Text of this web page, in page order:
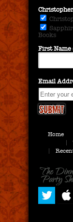
Books
First
Email
Home